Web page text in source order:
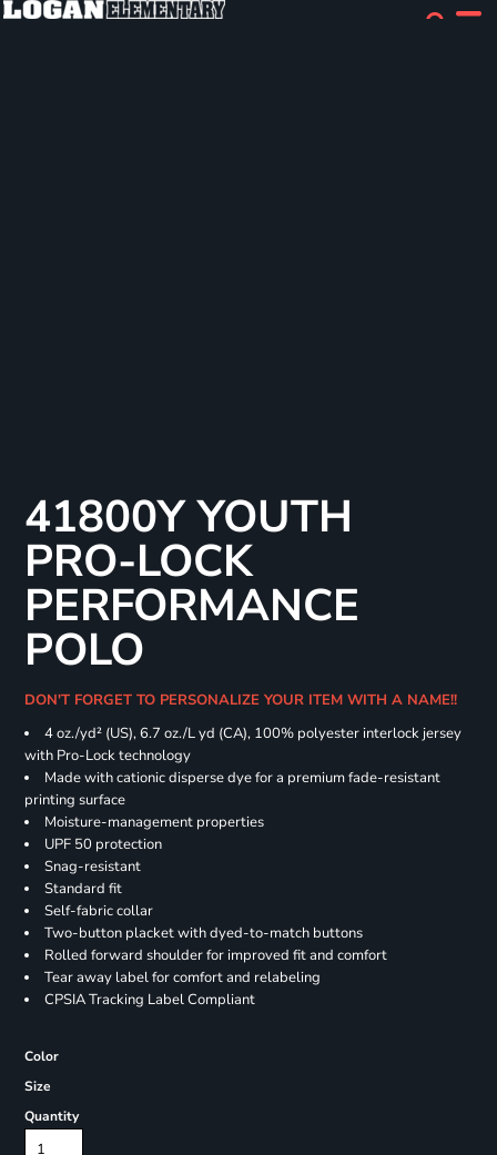
41800Y YOUTH
PRO-LOCK
PERFORMANCE
POLO
DON'T FORGET TO PERSONALIZE YOUR ITEM WITH A NAME!!
4 oz./yd² (US), 6.7 oz./L yd (CA), 100% polyester interlock jersey
with Pro-Lock technology
Made with cationic disperse dye for a premium fade-resistant
printing surface
Moisture-management properties
UPF 50 protection
Snag-resistant
Standard fit
Self-fabric collar
Two-button placket with dyed-to-match buttons
Rolled forward shoulder for improved fit and comfort
Tear away label for comfort and relabeling
CPSIA Tracking Label Compliant
Color
Size
Quantity